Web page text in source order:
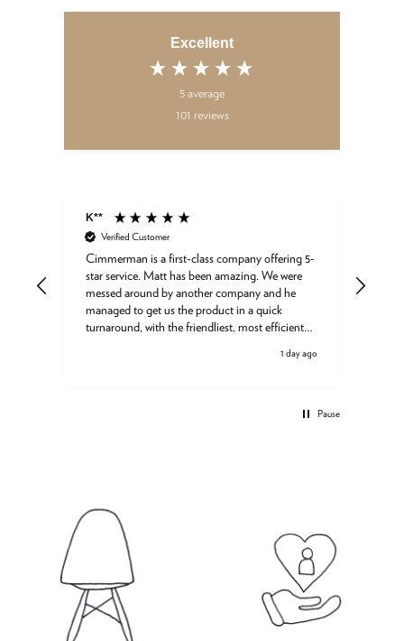
Excellent
5average
101 reviews
K**
Verified Customer
Cimmerman is a first-class company offering 5-
star service. Matt has been amazing. We were
messed around by another company and he
managed to get us the product in a quick
turnaround, with the friendliest, most efficient
1 day ago
Pause